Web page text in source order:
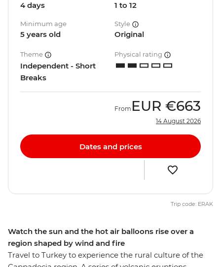
Watch the sun and the hot air balloons rise over a
region shaped by wind and fire
Travel to Turkey to experience the rural culture of the
4 days 1 to 12
Minimum age
5 years old
Style
Original
Theme
Independent - Short
Breaks
Physical rating
From EUR €663
14 August 2026
Dates and prices
Trip code: ERAK